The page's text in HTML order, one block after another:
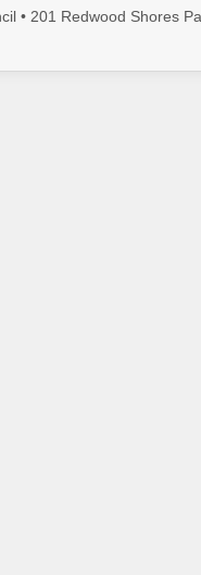
• 201 Redwood Shores